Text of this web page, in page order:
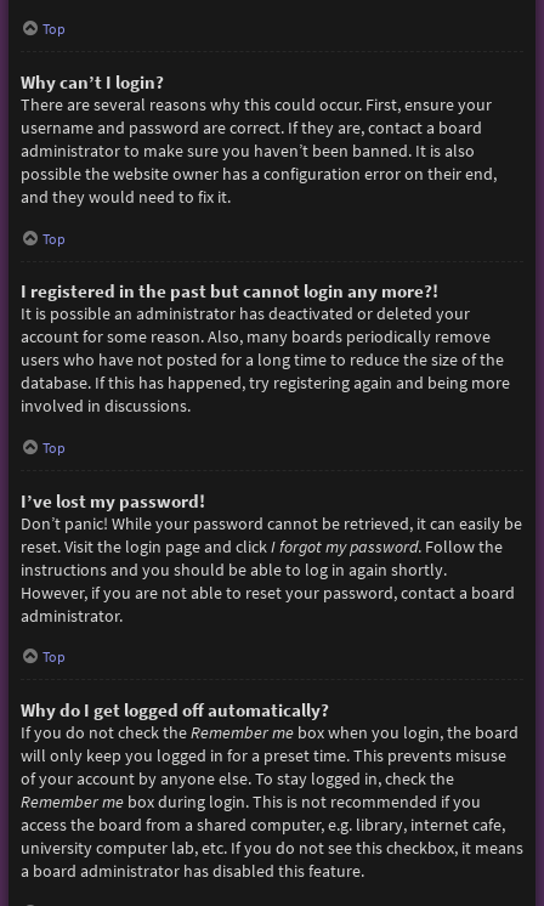
Top
Why can’t I login?
There are several reasons why this could occur. First, ensure your
username and password are correct. If they are, contact a board
administrator to make sure you haven’t been banned. It is also
possible the website owner has a configuration error on their end,
and they would need to fix it.
Top
I registered in the past but cannot login any more?!
It is possible an administrator has deactivated or deleted your
account for some reason. Also, many boards periodically remove
users who have not posted for a long time to reduce the size of the
database. If this has happened, try registering again and being more
involved in discussions.
Top
I’ve lost my password!
Don’t panic! While your password cannot be retrieved, it can easily be
reset. Visit the login page and clickI forgot my password. Follow the
instructions and you should be able to log in again shortly.
However, if you are not able to reset your password, contact a board
administrator.
Top
Why do I get logged off automatically?
If you do not check theRemember mebox when you login, the board
will only keep you logged in for a preset time. This prevents misuse
of your account by anyone else. To stay logged in, check the
Remember mebox during login. This is not recommended if you
access the board from a shared computer, e.g. library, internet cafe,
university computer lab, etc. If you do not see this checkbox, it means
a board administrator has disabled this feature.